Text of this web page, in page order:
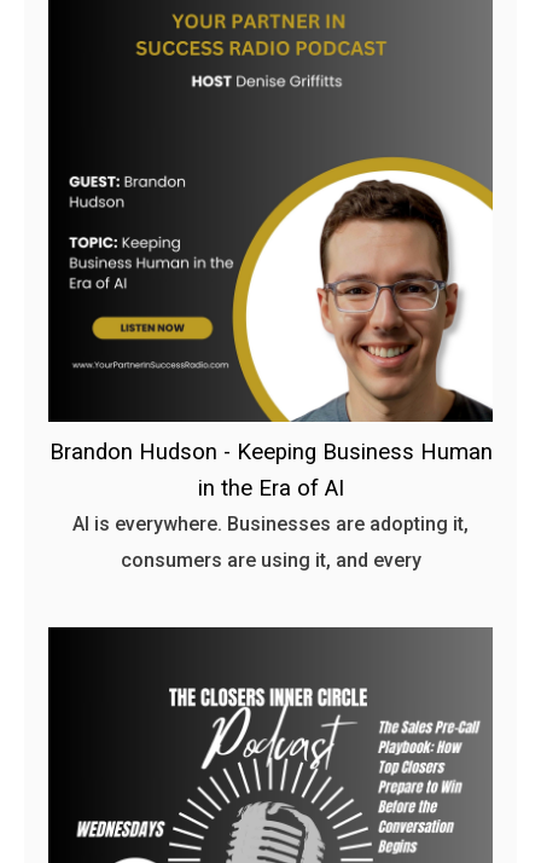
Brandon Hudson - Keeping Business Human
in the Era of AI
AI is everywhere. Businesses are adopting it,
consumers are using it, and every